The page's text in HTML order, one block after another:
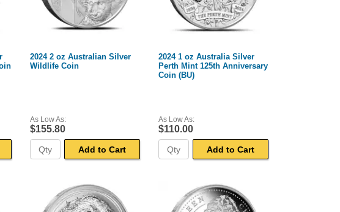
2024 2 oz Australian Silver
Wildlife Coin
As Low As:
$155.80
Add to Cart
2024 1 oz Australia Silver
Perth Mint 125th Anniversary
Coin (BU)
As Low As:
$110.00
Add to Cart